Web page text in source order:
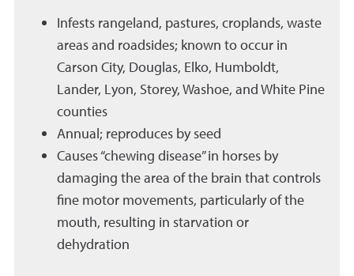
Infests rangeland, pastures, croplands, waste
areas and roadsides; known to occur in
Carson City, Douglas, Elko, Humboldt,
Lander, Lyon, Storey, Washoe, and White Pine
counties
Annual; reproduces by seed
Causes “chewing disease” in horses by
damaging the area of the brain that controls
fine motor movements, particularly of the
mouth, resulting in starvation or
dehydration